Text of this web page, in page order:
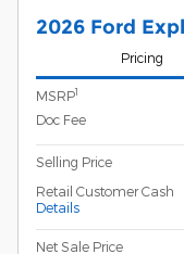
2026 Ford
Pricing
MSRP1
Doc Fee
Selling Price
Retail Customer Cash
Details
Net Sale Price